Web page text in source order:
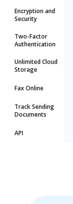
Encryption and
Security
Two-Factor
Authentication
Unlimited Cloud
Storage
Fax Online
Track Sending
Documents
API